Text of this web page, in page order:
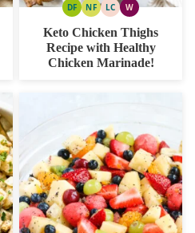
DFDAIRY
FREE
NFNUT
FREE
LCLOWWWHOLE30
Keto Chicken Thighs
Recipe with Healthy
Chicken Marinade!